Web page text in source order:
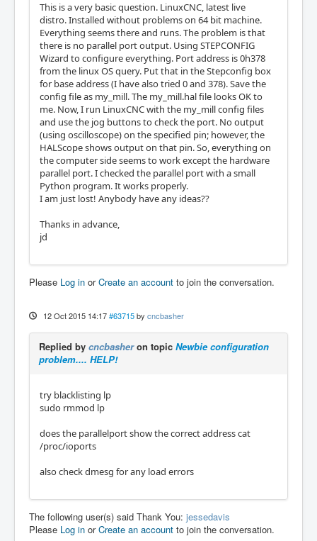
This is a very basic question. LinuxCNC, latest live
distro. Installed without problems on 64 bit machine.
Everything seems there and runs. The problem is that
there is no parallel port output. Using STEPCONFIG
Wizard to configure everything. Port address is 0h378
from the linux OS query. Put that in the Stepconfig box
for base address (I have also tried 0 and 378). Save the
config file as my_mill. The my_mill.hal file looks OK to
me. Now, I run LinuxCNC with the my_mill config files
and use the jog buttons to check the port. No output
(using oscilloscope) on the specified pin; however, the
HALScope shows output on that pin. So, everything on
the computer side seems to work except the hardware
parallel port. I checked the parallel port with a small
Python program. It works properly.
I am just lost! Anybody have any ideas??
Thanks in advance,
jd
Please Log in orCreate an account to join the conversation.
12 Oct 2015 14:17 #63715 by cncbasher
Replied by cncbasheron topic Newbie configuration
problem.... HELP!
try blacklisting lp
sudo rmmod lp
does the parallelport show the correct address cat
/proc/ioports
also check dmesg for any load errors
The following user(s) said Thank You: jessedavis
Please Log in orCreate an account to join the conversation.